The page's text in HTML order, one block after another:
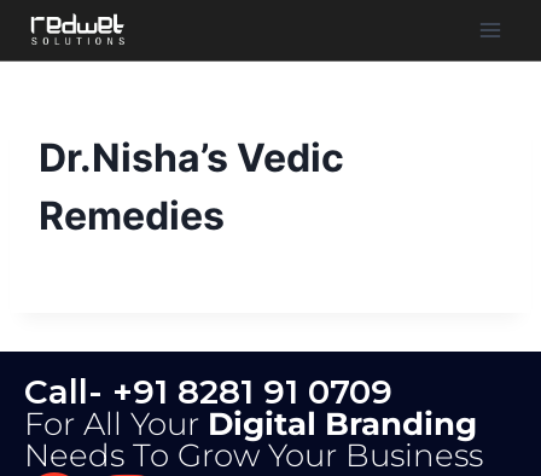
Dr.Nisha’s Vedic
Remedies
Call- +91 8281 91 0709
For All Your Digital Branding
Needs To Grow Your Business